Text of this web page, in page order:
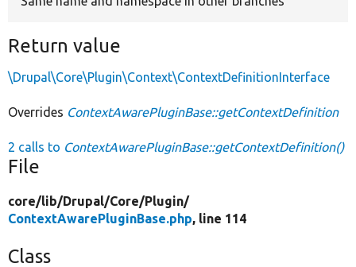
Return value
\Drupal\Core\Plugin\Context\ContextDefinitionInterface
Overrides ContextAwarePluginBase::getContextDefinition
2 calls to ContextAwarePluginBase::getContextDefinition()
File
core/lib/Drupal/Core/Plugin/
ContextAwarePluginBase.php, line 114
Class